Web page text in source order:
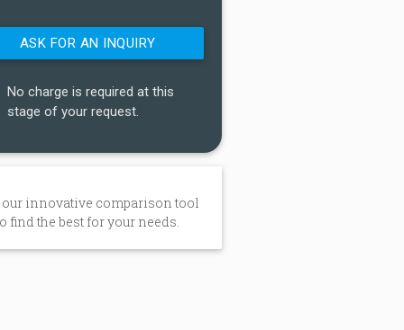
No charge is required at this
stage of your request.
our innovative comparison tool
find the best for your needs.